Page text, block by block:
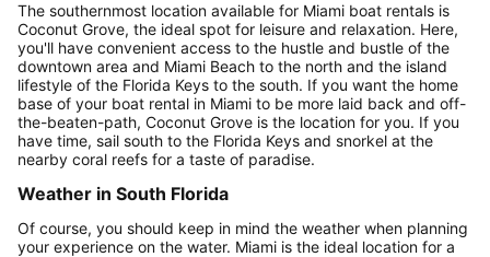
The southernmost location available for Miami boat rentals is
Coconut Grove, the ideal spot for leisure and relaxation. Here,
you'll have convenient access to the hustle and bustle of the
downtown area and Miami Beach to the north and the island
lifestyle of the Florida Keys to the south. If you want the home
base of your boat rental in Miami to be more laid back and off-
the-beaten-path, Coconut Grove is the location for you. If you
have time, sail south to the Florida Keys and snorkel at the
nearby coral reefs for a taste of paradise.
Weather in South Florida
Of course, you should keep in mind the weather when planning
your experience on the water. Miami is the ideal location for a